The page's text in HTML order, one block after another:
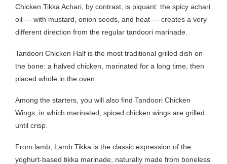
Chicken Tikka Achari, by contrast, is piquant: the spicy achari
oil — with mustard, onion seeds, and heat — creates a very
different direction from the regular tandoori marinade.
Tandoori Chicken Half is the most traditional grilled dish on
the bone: a halved chicken, marinated for a long time, then
placed whole in the oven.
Among the starters, you will also find Tandoori Chicken
Wings, in which marinated, spiced chicken wings are grilled
until crisp.
From lamb, Lamb Tikka is the classic expression of the
yoghurt-based tikka marinade, naturally made from boneless